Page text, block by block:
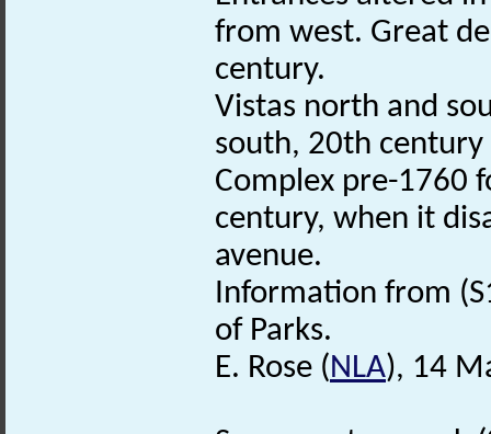
from west. Great
century.
Vistas north and
south, 20th
Complex pre-1760
century, when it
avenue.
Information from
of Parks.
E. Rose (NLA), 14